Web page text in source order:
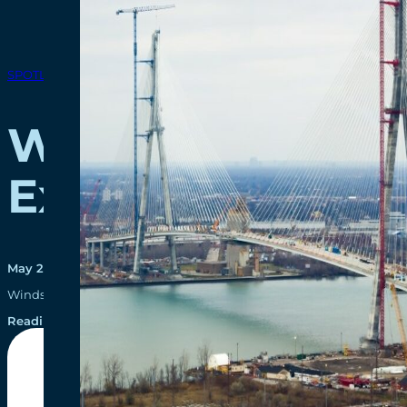
SPOTLIGHTS
WDBA
Excellence
May 27, 2021
Windsor-Detroit Bridge Authority (WDBA) has received an Ovation
Reading time: 3 minutes